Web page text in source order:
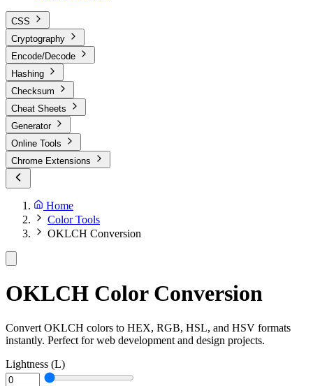
CSS
Cryptography
Encode/Decode
Hashing
Checksum
Cheat Sheets
Generator
Online Tools
Chrome Extensions
Home
Color Tools
OKLCH Conversion
OKLCH Color Conversion
Convert OKLCH colors to HEX, RGB, HSL, and HSV formats
instantly. Perfect for web development and design projects.
Lightness (L)